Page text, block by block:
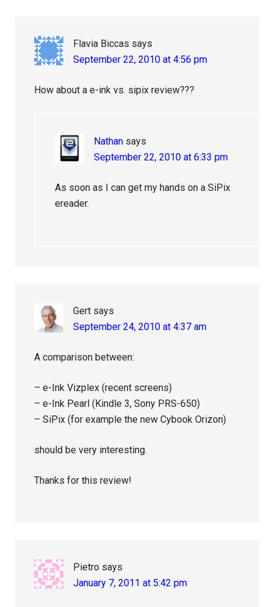
Flavia Biccas says
September 22, 2010 at 4:56 pm
How about a e-ink vs. sipix review???
Nathan says
September 22, 2010 at 6:33 pm
As soon as I can get my hands on a SiPix
ereader.
Gert says
September 24, 2010 at 4:37 am
A comparison between:
– e-Ink Vizplex (recent screens)
– e-Ink Pearl (Kindle 3, Sony PRS-650)
– SiPix (for example the new Cybook Orizon)
should be very interesting.
Thanks for this review!
Pietro says
January 7, 2011 at 5:42 pm